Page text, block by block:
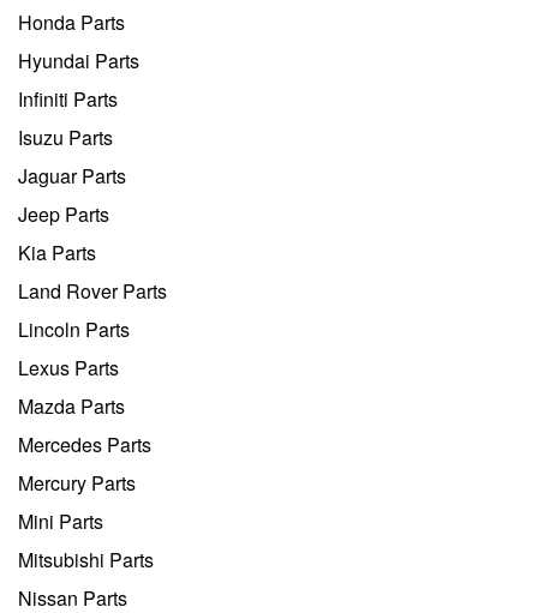
Honda Parts
Hyundai Parts
Infiniti Parts
Isuzu Parts
Jaguar Parts
Jeep Parts
Kia Parts
Land Rover Parts
Lincoln Parts
Lexus Parts
Mazda Parts
Mercedes Parts
Mercury Parts
Mini Parts
Mitsubishi Parts
Nissan Parts